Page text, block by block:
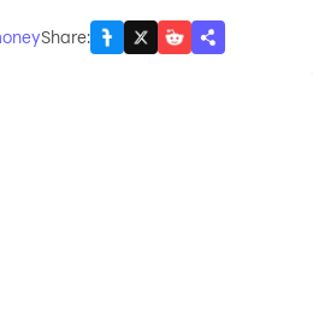
Share: